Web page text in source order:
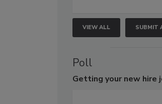
VIEW ALL SUBMIT
Poll
Getting your new hire